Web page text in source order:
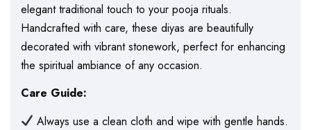
elegant traditional touch to your pooja rituals.
Handcrafted with care, these diyas are beautifully
decorated with vibrant stonework, perfect for enhancing
the spiritual ambiance of any occasion.
Care Guide:
Always use a clean cloth and wipe with gentle hands.